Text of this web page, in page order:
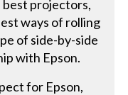
best projectors,
ways of rolling
of side-by-side
with Epson.
for Epson,